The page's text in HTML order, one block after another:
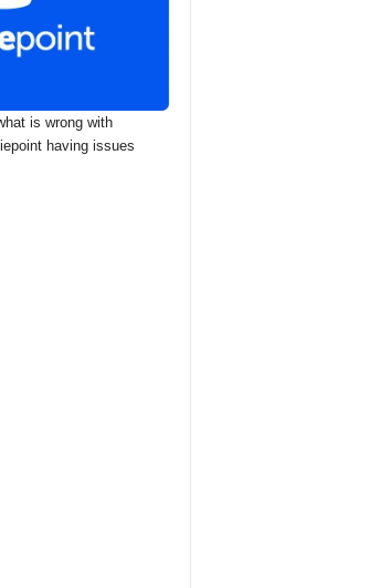
is wrong with
having issues